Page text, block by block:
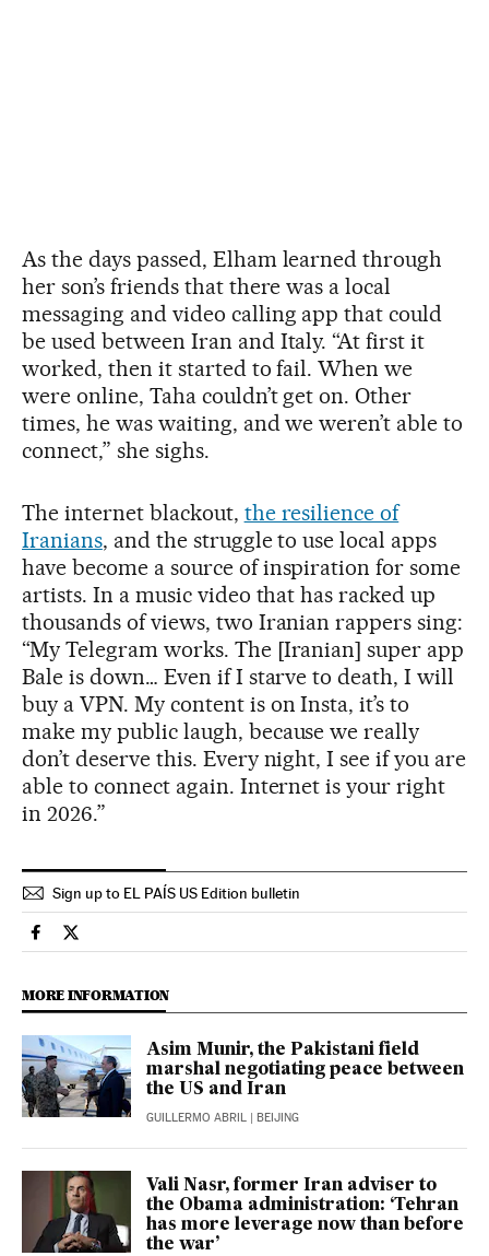
As the days passed, Elham learned through
her son’s friends that there was a local
messaging and video calling app that could
be used between Iran and Italy. “At first it
worked, then it started to fail. When we
were online, Taha couldn’t get on. Other
times, he was waiting, and we weren’t able to
connect,” she sighs.
The internet blackout, the resilience of
Iranians, and the struggle to use local apps
have become a source of inspiration for some
artists. In a music video that has racked up
thousands of views, two Iranian rappers sing:
“My Telegram works. The [Iranian] super app
Bale is down… Even if I starve to death, I will
buy a VPN. My content is on Insta, it’s to
make my public laugh, because we really
don’t deserve this. Every night, I see if you are
able to connect again. Internet is your right
in 2026.”
Sign up to EL PAÍS US Edition bulletin
International El País in English on Facebook
International El País in English on Twitter
MORE INFORMATION
Asim Munir, the Pakistani field
marshal negotiating peace between
the US and Iran
GUILLERMO ABRIL | BEIJING
Vali Nasr, former Iran adviser to
the Obama administration: ‘Tehran
has more leverage now than before
the war’